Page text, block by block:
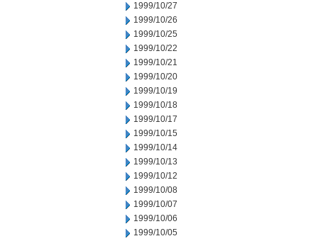
1999/10/27
1999/10/26
1999/10/25
1999/10/22
1999/10/21
1999/10/20
1999/10/19
1999/10/18
1999/10/17
1999/10/15
1999/10/14
1999/10/13
1999/10/12
1999/10/08
1999/10/07
1999/10/06
1999/10/05